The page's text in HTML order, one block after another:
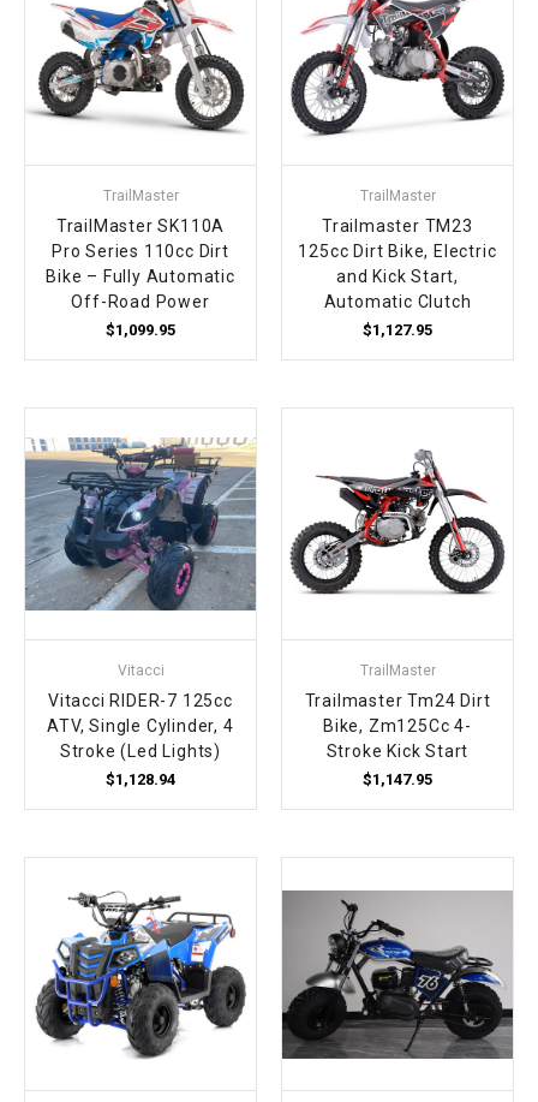
TrailMaster
TrailMaster SK110A
Pro Series 110cc Dirt
Bike – Fully Automatic
Off-Road Power
$1,099.95
TrailMaster
Trailmaster TM23
125cc Dirt Bike, Electric
and Kick Start,
Automatic Clutch
$1,127.95
Vitacci
Vitacci RIDER-7 125cc
ATV, Single Cylinder, 4
Stroke (Led Lights)
$1,128.94
TrailMaster
Trailmaster Tm24 Dirt
Bike, Zm125Cc 4-
Stroke Kick Start
$1,147.95